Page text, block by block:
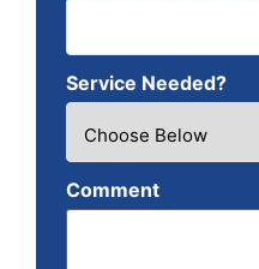
Service Needed?
Comment